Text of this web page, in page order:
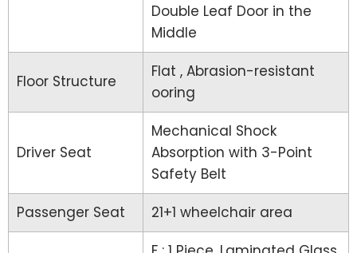
Double Leaf Door in the
Middle
Floor Structure
Flat , Abrasion-resistant
ooring
Driver Seat
Mechanical Shock
Absorption with 3-Point
Safety Belt
Passenger Seat
21+1 wheelchair area